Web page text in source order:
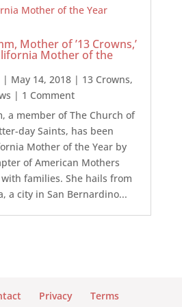
Mother of ’13 Crowns,’
Mother of the
| May 14, 2018| 13 Crowns,
| 1 Comment
a member of The Church of
day Saints, has been
Mother of the Year by
of American Mothers
families. She hails from
a city in San Bernardino...
Privacy Terms